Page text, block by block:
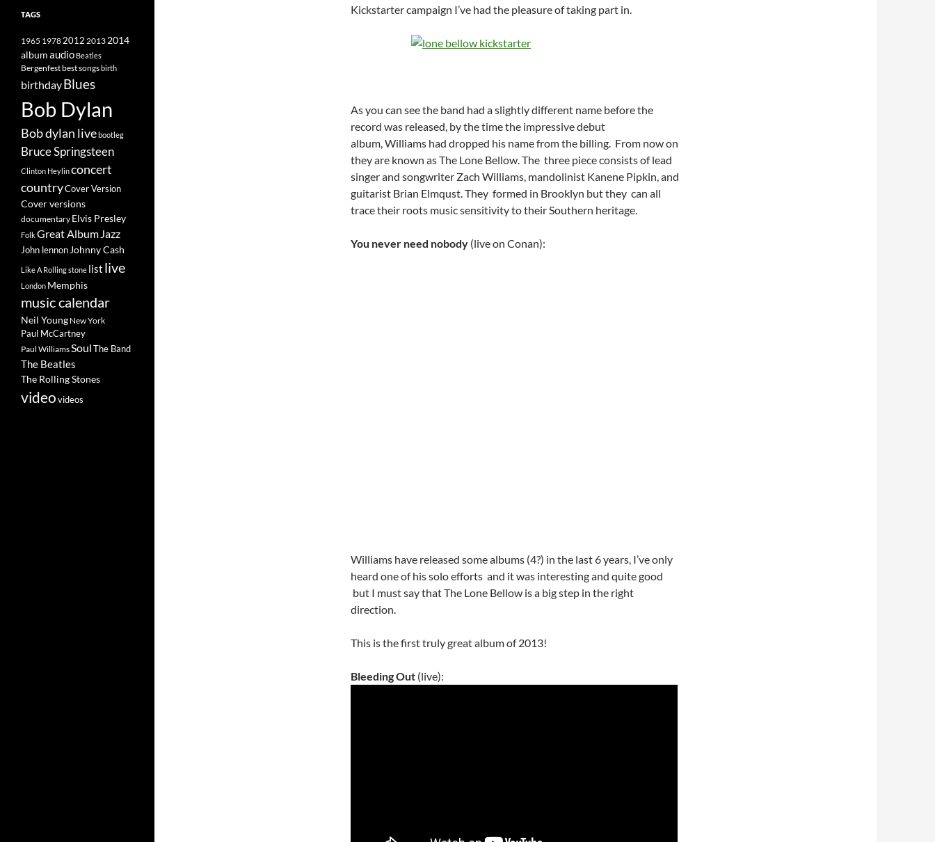
Kickstarter campaign I’ve had the pleasure of taking part in.
As you can see the band had a slightly different name before the
record was released, by the time the impressive debut
album, Williams had dropped his name from the billing. From now on
they are known as The Lone Bellow. The three piece consists of lead
singer and songwriter Zach Williams, mandolinist Kanene Pipkin, and
guitarist Brian Elmqust. They formed in Brooklyn but they can all
trace their roots music sensitivity to their Southern heritage.
You never need nobody (live on Conan):
Williams have released some albums (4?) in the last 6 years, I’ve only
heard one of his solo efforts and it was interesting and quite good
but I must say that The Lone Bellow is a big step in the right
direction.
This is the first truly great album of 2013!
Bleeding Out (live):
TAGS
1965 19782012 2013 2014
albumaudio Beatles
Bergenfestbest songsbirth
birthdayBlues
Bob Dylan
Bob dylan livebootleg
Bruce Springsteen
Clinton Heylinconcert
countryCover Version
Cover versions
documentary Elvis Presley
FolkGreat Album Jazz
John lennon Johnny Cash
Like A Rolling stone list live
London Memphis
music calendar
Neil Young New York
Paul McCartney
Paul WilliamsSoulThe Band
The Beatles
The Rolling Stones
videovideos